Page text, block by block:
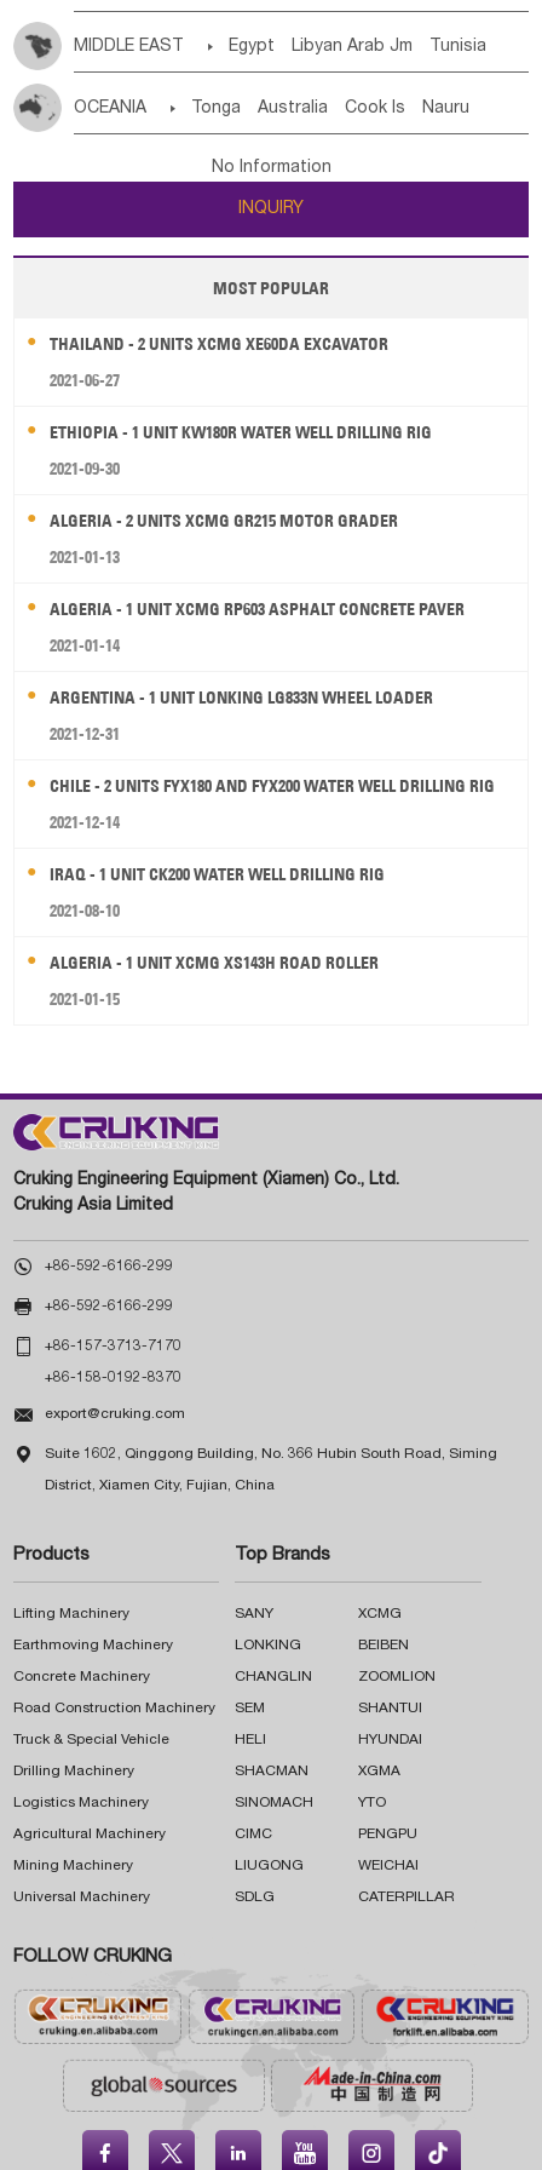
MIDDLE EAST  Egypt Libyan Arab Jm Tunisia
Jordan
Kuwait Israel Oman
OCEANIA  Tonga Australia Cook Is Nauru
Tuvalu Micronesia Fs Marshall Is Rep Kiribati
New Zealand
Papua New Guinea Palau Pitcairn Is Niue
Wallis and Futuna Guam
No Information
INQUIRY
MOST POPULAR
THAILAND - 2 UNITS XCMG XE60DA EXCAVATOR
2021-06-27
ETHIOPIA - 1 UNIT KW180R WATER WELL DRILLING RIG
2021-09-30
ALGERIA - 2 UNITS XCMG GR215 MOTOR GRADER
2021-01-13
ALGERIA - 1 UNIT XCMG RP603 ASPHALT CONCRETE PAVER
2021-01-14
ARGENTINA - 1 UNIT LONKING LG833N WHEEL LOADER
2021-12-31
CHILE - 2 UNITS FYX180 AND FYX200 WATER WELL DRILLING RIG
2021-12-14
IRAQ - 1 UNIT CK200 WATER WELL DRILLING RIG
2021-08-10
ALGERIA - 1 UNIT XCMG XS143H ROAD ROLLER
2021-01-15
Cruking Engineering Equipment (Xiamen) Co., Ltd.
Cruking Asia Limited
 +86-592-6166-299
 +86-592-6166-299
 +86-157-3713-7170
+86-158-0192-8370
 export@cruking.com
 Suite 1602, Qinggong Building, No. 366 Hubin South Road, Siming
District, Xiamen City, Fujian, China
Products
Lifting Machinery
Earthmoving Machinery
Concrete Machinery
Road Construction Machinery
Truck & Special Vehicle
Drilling Machinery
Logistics Machinery
Agricultural Machinery
Mining Machinery
Universal Machinery
Top Brands
SANY XCMG
LONKING BEIBEN
CHANGLIN ZOOMLION
SEM SHANTUI
HELI HYUNDAI
SHACMAN XGMA
SINOMACH YTO
CIMC PENGPU
LIUGONG WEICHAI
SDLG CATERPILLAR
FOLLOW CRUKING
    